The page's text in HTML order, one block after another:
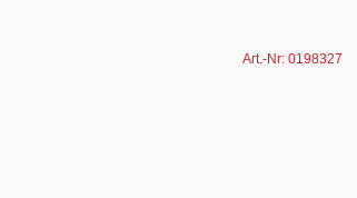
Art.-Nr: 0198327